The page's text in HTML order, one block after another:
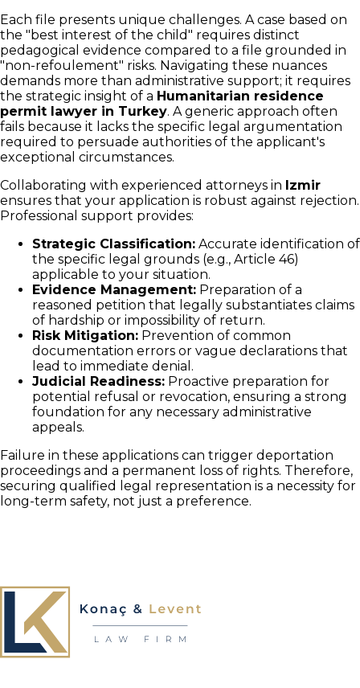
Each file presents unique challenges. A case based on
the "best interest of the child" requires distinct
pedagogical evidence compared to a file grounded in
"non-refoulement" risks. Navigating these nuances
demands more than administrative support; it requires
the strategic insight of a Humanitarian residence
permit lawyer in Turkey. A generic approach often
fails because it lacks the specific legal argumentation
required to persuade authorities of the applicant's
exceptional circumstances.
Collaborating with experienced attorneys in Izmir
ensures that your application is robust against rejection.
Professional support provides:
Strategic Classification: Accurate identification of
the specific legal grounds (e.g., Article 46)
applicable to your situation.
Evidence Management: Preparation of a
reasoned petition that legally substantiates claims
of hardship or impossibility of return.
Risk Mitigation: Prevention of common
documentation errors or vague declarations that
lead to immediate denial.
Judicial Readiness: Proactive preparation for
potential refusal or revocation, ensuring a strong
foundation for any necessary administrative
appeals.
Failure in these applications can trigger deportation
proceedings and a permanent loss of rights. Therefore,
securing qualified legal representation is a necessity for
long-term safety, not just a preference.